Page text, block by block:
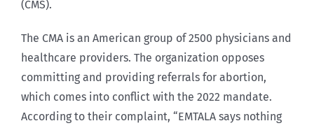
(CMS).
The CMA is an American group of 2500 physicians and
healthcare providers. The organization opposes
committing and providing referrals for abortion,
which comes into conflict with the 2022 mandate.
According to their complaint, “EMTALA says nothing